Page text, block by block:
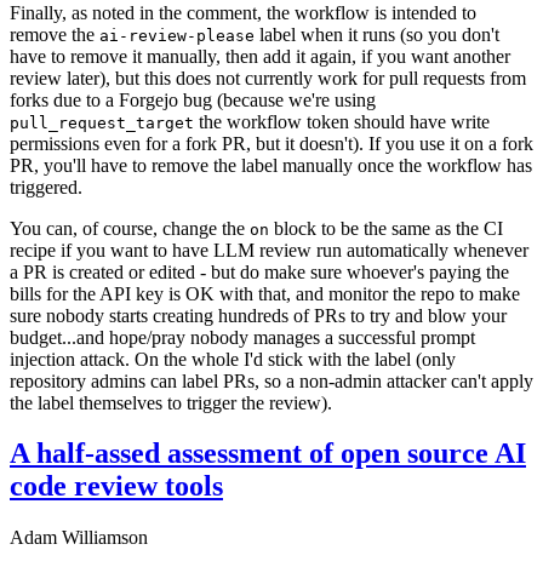
Finally, as noted in the comment, the workflow is intended to
remove the ai-review-please label when it runs (so you don't
have to remove it manually, then add it again, if you want another
review later), but this does not currently work for pull requests from
forks due to a Forgejo bug (because we're using
pull_request_target the workflow token should have write
permissions even for a fork PR, but it doesn't). If you use it on a fork
PR, you'll have to remove the label manually once the workflow has
triggered.
You can, of course, change the on block to be the same as the CI
recipe if you want to have LLM review run automatically whenever
a PR is created or edited - but do make sure whoever's paying the
bills for the API key is OK with that, and monitor the repo to make
sure nobody starts creating hundreds of PRs to try and blow your
budget...and hope/pray nobody manages a successful prompt
injection attack. On the whole I'd stick with the label (only
repository admins can label PRs, so a non-admin attacker can't apply
the label themselves to trigger the review).
A half-assed assessment of open source AI
code review tools
Adam Williamson